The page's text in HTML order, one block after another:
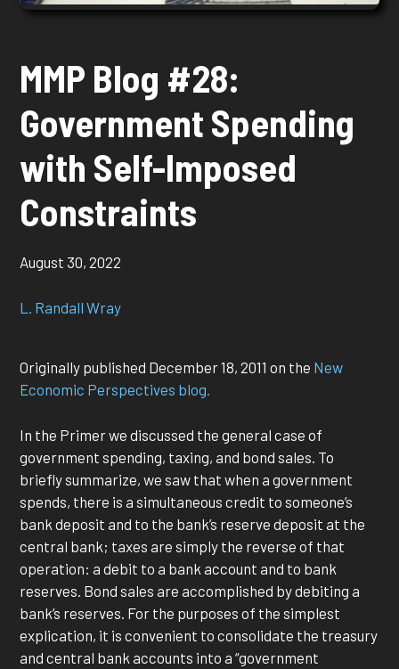
MMP Blog #28:
Government Spending
with Self-Imposed
Constraints
August 30, 2022
L. Randall Wray
Originally published December 18, 2011 on the New
Economic Perspectives blog.
In the Primer we discussed the general case of
government spending, taxing, and bond sales. To
briefly summarize, we saw that when a government
spends, there is a simultaneous credit to someone’s
bank deposit and to the bank’s reserve deposit at the
central bank; taxes are simply the reverse of that
operation: a debit to a bank account and to bank
reserves. Bond sales are accomplished by debiting a
bank’s reserves. For the purposes of the simplest
explication, it is convenient to consolidate the treasury
and central bank accounts into a “government